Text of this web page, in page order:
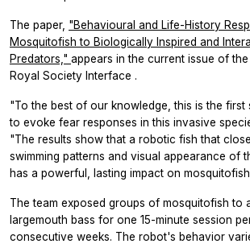
The paper, "Behavioural and Life-History
Mosquitofish to Biologically Inspired and
Predators," appears in the current issue of
Royal Society Interface .
"To the best of our knowledge, this is the first
to evoke fear responses in this invasive
"The results show that a robotic fish that
swimming patterns and visual appearance of
has a powerful, lasting impact on
The team exposed groups of mosquitofish to
largemouth bass for one 15-minute session
consecutive weeks. The robot's behavior